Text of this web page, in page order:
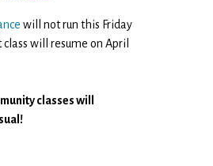
will not run this Friday
will resume on April
classes will